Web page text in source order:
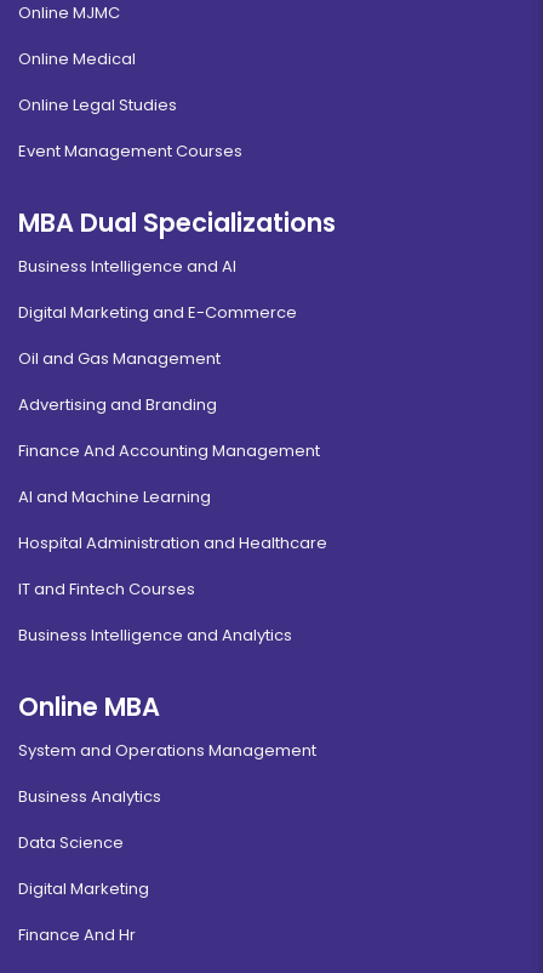
Online MJMC
Online Medical
Online Legal Studies
Event Management Courses
MBA Dual Specializations
Business Intelligence and AI
Digital Marketing and E-Commerce
Oil and Gas Management
Advertising and Branding
Finance And Accounting Management
AI and Machine Learning
Hospital Administration and Healthcare
IT and Fintech Courses
Business Intelligence and Analytics
Online MBA
System and Operations Management
Business Analytics
Data Science
Digital Marketing
Finance And Hr